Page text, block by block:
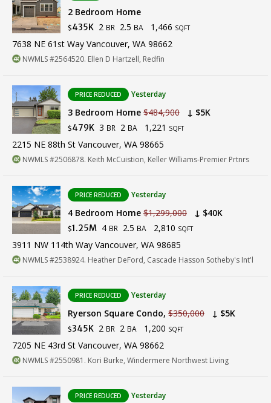
2 Bedroom Home
$435K 2 BR 2.5 BA 1,466 SQFT
7638 NE 61st Way Vancouver, WA 98662
NWMLS #2564520. Ellen D Hartzell, Redfin
PRICE REDUCED Yesterday
3 Bedroom Home $484,900 ↓ $5K
$479K 3 BR 2 BA 1,221 SQFT
2215 NE 88th St Vancouver, WA 98665
NWMLS #2506878. Keith McCuistion, Keller Williams-Premier Prtnrs
PRICE REDUCED Yesterday
4 Bedroom Home $1,299,000 ↓ $40K
$1.25M 4 BR 2.5 BA 2,810 SQFT
3911 NW 114th Way Vancouver, WA 98685
NWMLS #2538924. Heather DeFord, Cascade Hasson Sotheby's Int'l
PRICE REDUCED Yesterday
Ryerson Square Condo, $350,000 ↓ $5K
$345K 2 BR 2 BA 1,200 SQFT
7205 NE 43rd St Vancouver, WA 98662
NWMLS #2550981. Kori Burke, Windermere Northwest Living
PRICE REDUCED Yesterday